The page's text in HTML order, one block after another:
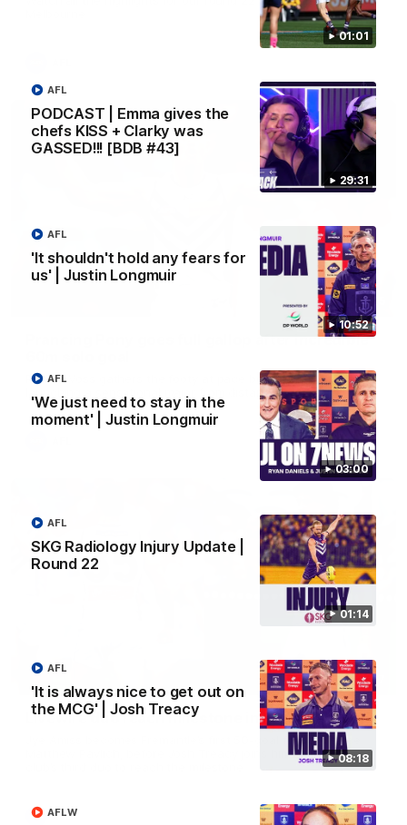
01:01
29:31
PODCAST | Emma gives the
chefs KISS + Clarky was
GASSED!!! [BDB #43]
AFL
10:52
'It shouldn't hold any fears for
us' | Justin Longmuir
AFL
03:00
'We just need to stay in the
moment' | Justin Longmuir
AFL
01:14
SKG Radiology Injury Update |
Round 22
AFL
08:18
'It is always nice to get out on
the MCG' | Josh Treacy
AFL
AFLW
00:55
Prancing Pony goes full gallop after incredible
Patrick Voss gathers the footy at pace before taking off and
launching a sensational major from distance.
01:27
Livewire duo reach milestone in Freo's history
Jye Amiss becomes Fremantle’s first 50-goal forward since
Matthew Pavlich, before Josh Treacy joins him as just the
AFL